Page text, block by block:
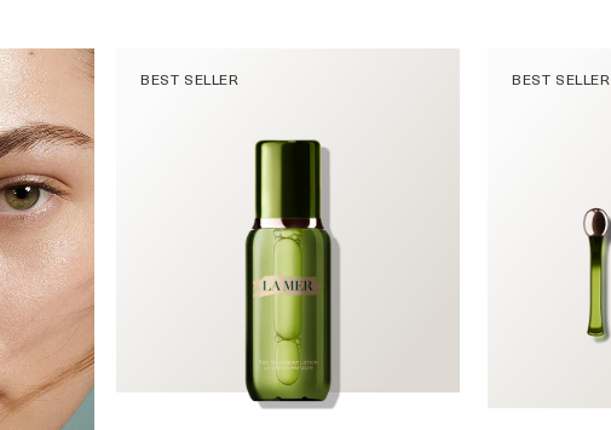
BEST SELLER BEST SELLER